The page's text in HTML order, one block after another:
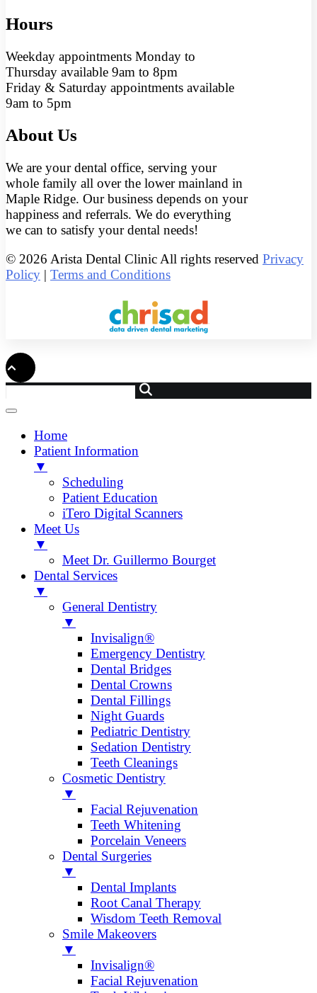
Hours
Weekday appointments Monday to
Thursday available 9am to 8pm
Friday & Saturday appointments available
9am to 5pm
About Us
We are your dental office, serving your
whole family all over the lower mainland in
Maple Ridge. Our business depends on your
happiness and referrals. We do everything
we can to satisfy your dental needs!
© 2026 Arista Dental Clinic All rights reserved Privacy
Policy | Terms and Conditions
Home
Patient Information
▼
Scheduling
Patient Education
iTero Digital Scanners
Meet Us
▼
Meet Dr. Guillermo Bourget
Dental Services
▼
General Dentistry
▼
Invisalign®
Emergency Dentistry
Dental Bridges
Dental Crowns
Dental Fillings
Night Guards
Pediatric Dentistry
Sedation Dentistry
Teeth Cleanings
Cosmetic Dentistry
▼
Facial Rejuvenation
Teeth Whitening
Porcelain Veneers
Dental Surgeries
▼
Dental Implants
Root Canal Therapy
Wisdom Teeth Removal
Smile Makeovers
▼
Invisalign®
Facial Rejuvenation